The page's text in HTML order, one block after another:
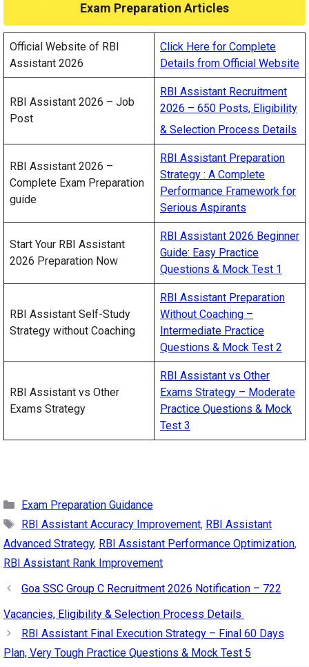
Exam Preparation Articles
Official Website of RBI
Assistant 2026
Click Here for Complete
Details from Official Website
RBI Assistant 2026 – Job
Post
RBI Assistant Recruitment
2026 – 650 Posts, Eligibility
& Selection Process Details
RBI Assistant 2026 –
Complete Exam Preparation
guide
RBI Assistant Preparation
Strategy : A Complete
Performance Framework for
Serious Aspirants
Start Your RBI Assistant
2026 Preparation Now
RBI Assistant 2026 Beginner
Guide: Easy Practice
Questions & Mock Test 1
RBI Assistant Self-Study
Strategy without Coaching
RBI Assistant Preparation
Without Coaching –
Intermediate Practice
Questions & Mock Test 2
RBI Assistant vs Other
Exams Strategy
RBI Assistant vs Other
Exams Strategy – Moderate
Practice Questions & Mock
Test 3
Categories
Exam Preparation Guidance
Tags
RBI Assistant Accuracy Improvement, RBI Assistant
Advanced Strategy, RBI Assistant Performance Optimization,
RBI Assistant Rank Improvement
Goa SSC Group C Recruitment 2026 Notification – 722
Vacancies, Eligibility & Selection Process Details
RBI Assistant Final Execution Strategy – Final 60 Days
Plan, Very Tough Practice Questions & Mock Test 5